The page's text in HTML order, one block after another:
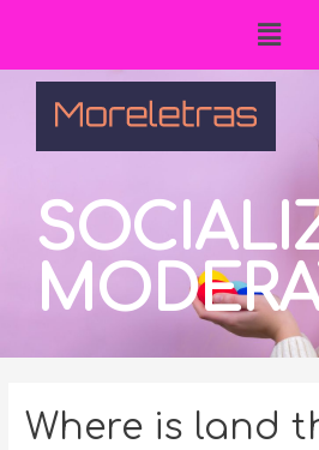
Where is land